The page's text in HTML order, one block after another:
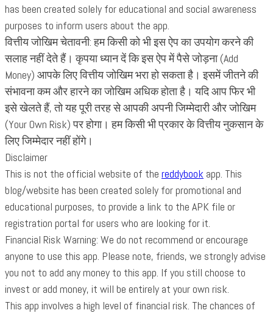
has been created solely for educational and social awareness
purposes to inform users about the app.
वित्तीय जोखिम चेतावनी: हम किसी को भी इस ऐप का उपयोग करने की
सलाह नहीं देते हैं। कृपया ध्यान दें कि इस ऐप में पैसे जोड़ना (Add
Money) आपके लिए वित्तीय जोखिम भरा हो सकता है। इसमें जीतने की
संभावना कम और हारने का जोखिम अधिक होता है। यदि आप फिर भी
इसे खेलते हैं, तो यह पूरी तरह से आपकी अपनी जिम्मेदारी और जोखिम
(Your Own Risk) पर होगा। हम किसी भी प्रकार के वित्तीय नुकसान के
लिए जिम्मेदार नहीं होंगे।
Disclaimer
This is not the official website of the reddybook app. This
blog/website has been created solely for promotional and
educational purposes, to provide a link to the APK file or
registration portal for users who are looking for it.
Financial Risk Warning: We do not recommend or encourage
anyone to use this app. Please note, friends, we strongly advise
you not to add any money to this app. If you still choose to
invest or add money, it will be entirely at your own risk.
This app involves a high level of financial risk. The chances of